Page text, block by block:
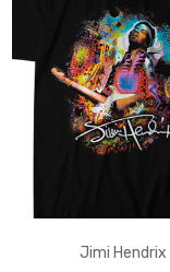
Jimi Hendrix